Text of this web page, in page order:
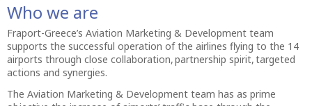
Who we are
Fraport-Greece’s Aviation Marketing & Development team
supports the successful operation of the airlines flying to the 14
airports through close collaboration, partnership spirit, targeted
actions and synergies.
The Aviation Marketing & Development team has as prime